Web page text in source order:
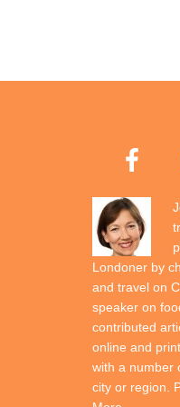
Londoner by
and travel on
speaker on
contributed
online and
with a number
city or region.